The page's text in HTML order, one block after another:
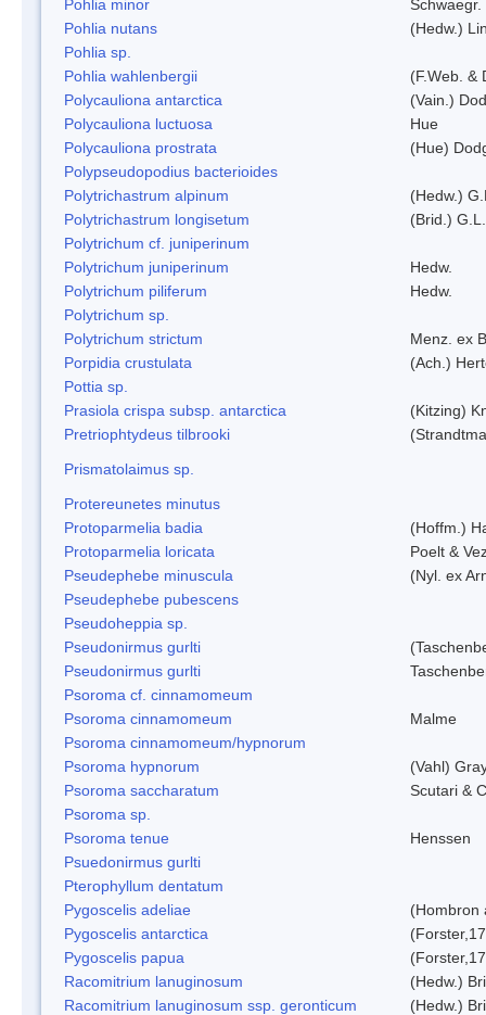
Pohlia minor
Schwaegr.
Pohlia nutans
(Hedw.)
Pohlia sp.
Pohlia wahlenbergii
(F.Web. &
Polycauliona antarctica
(Vain.)
Polycauliona luctuosa
Hue
Polycauliona prostrata
(Hue)
Polypseudopodius bacterioides
Polytrichastrum alpinum
(Hedw.)
Polytrichastrum longisetum
(Brid.)
Polytrichum cf. juniperinum
Polytrichum juniperinum
Hedw.
Polytrichum piliferum
Hedw.
Polytrichum sp.
Polytrichum strictum
Menz. ex
Porpidia crustulata
(Ach.)
Pottia sp.
Prasiola crispa subsp. antarctica
(Kitzing)
Pretriophtydeus tilbrooki
Prismatolaimus sp.
Protereunetes minutus
Protoparmelia badia
(Hoffm.)
Protoparmelia loricata
Poelt &
Pseudephebe minuscula
(Nyl. ex
Pseudephebe pubescens
Pseudoheppia sp.
Pseudonirmus gurlti
Pseudonirmus gurlti
Psoroma cf. cinnamomeum
Psoroma cinnamomeum
Malme
Psoroma cinnamomeum/hypnorum
Psoroma hypnorum
(Vahl)
Psoroma saccharatum
Scutari &
Psoroma sp.
Psoroma tenue
Henssen
Psuedonirmus gurlti
Pterophyllum dentatum
Pygoscelis adeliae
(Hombron
Pygoscelis antarctica
Pygoscelis papua
Racomitrium lanuginosum
(Hedw.)
Racomitrium lanuginosum ssp. geronticum
(Hedw.)